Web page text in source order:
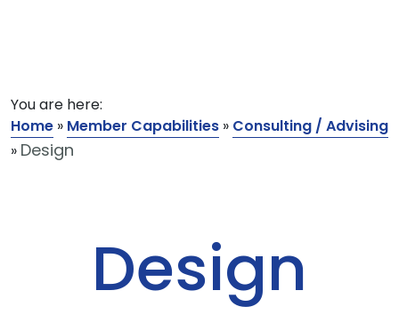
You are here:
Home » Member Capabilities » Consulting / Advising
» Design
Design